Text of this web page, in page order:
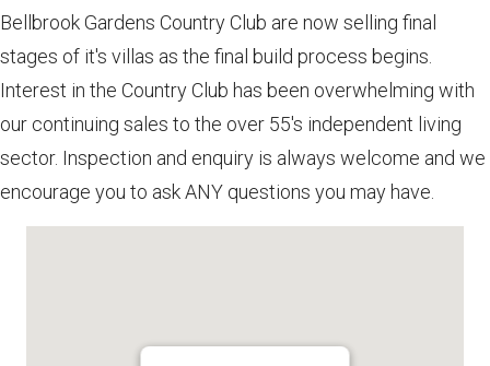
Bellbrook Gardens Country Club are now selling final
stages of it's villas as the final build process begins.
Interest in the Country Club has been overwhelming with
our continuing sales to the over 55's independent living
sector. Inspection and enquiry is always welcome and we
encourage you to ask ANY questions you may have.